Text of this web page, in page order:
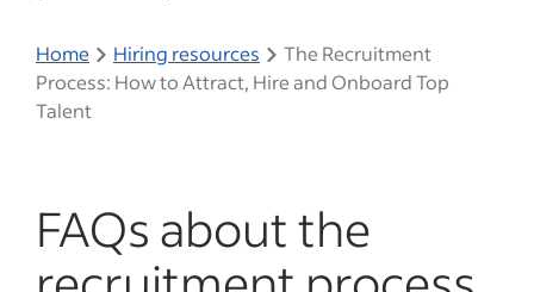
Home Hiring resources
The Recruitment
Process: How to Attract, Hire and Onboard Top
Talent
FAQs about the